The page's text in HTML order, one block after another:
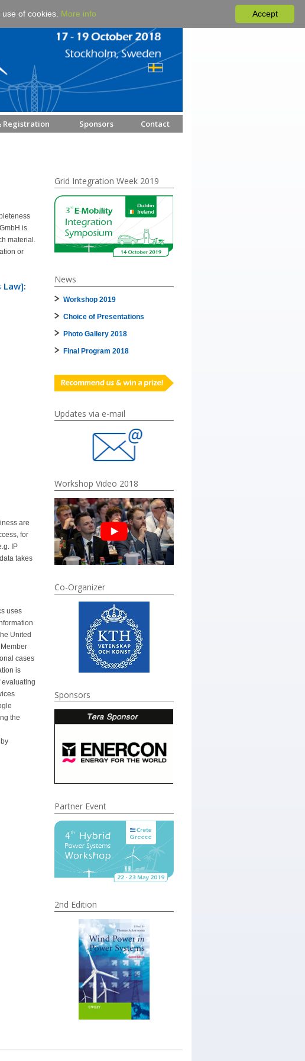
Registration Sponsors Contact
is
material.
or
Law]:
are
for
IP
takes
uses
United
cases
is
evaluating
the
Grid Integration Week 2019
News
Workshop 2019
Choice of Presentations
Photo Gallery 2018
Final Program 2018
Updates via e-mail
Workshop Video 2018
Co-Organizer
Sponsors
Partner Event
2nd Edition
Accept
of cookies. More info